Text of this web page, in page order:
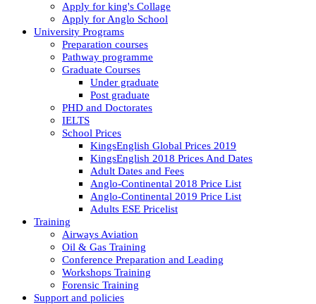
Apply for king's Collage
Apply for Anglo School
University Programs
Preparation courses
Pathway programme
Graduate Courses
Under graduate
Post graduate
PHD and Doctorates
IELTS
School Prices
KingsEnglish Global Prices 2019
KingsEnglish 2018 Prices And Dates
Adult Dates and Fees
Anglo-Continental 2018 Price List
Anglo-Continental 2019 Price List
Adults ESE Pricelist
Training
Airways Aviation
Oil & Gas Training
Conference Preparation and Leading
Workshops Training
Forensic Training
Support and policies